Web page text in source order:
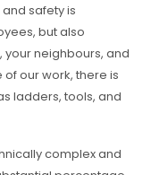
safety is
but also
your neighbours, and
our work, there is
ladders, tools, and
complex and